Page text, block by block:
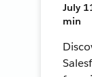
July
min